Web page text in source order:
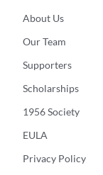
About Us
Our Team
Supporters
Scholarships
1956 Society
EULA
Privacy Policy